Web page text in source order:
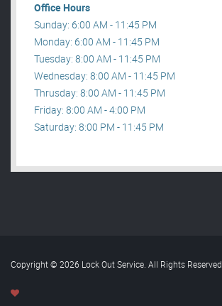
Office Hours
Sunday: 6:00 AM - 11:45 PM
Monday: 6:00 AM - 11:45 PM
Tuesday: 8:00 AM - 11:45 PM
Wednesday: 8:00 AM - 11:45 PM
Thrusday: 8:00 AM - 11:45 PM
Friday: 8:00 AM - 4:00 PM
Saturday: 8:00 PM - 11:45 PM
Copyright © 2026 Lock Out Service. All Rights Reserved